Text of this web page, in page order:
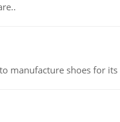
manufacture shoes for its